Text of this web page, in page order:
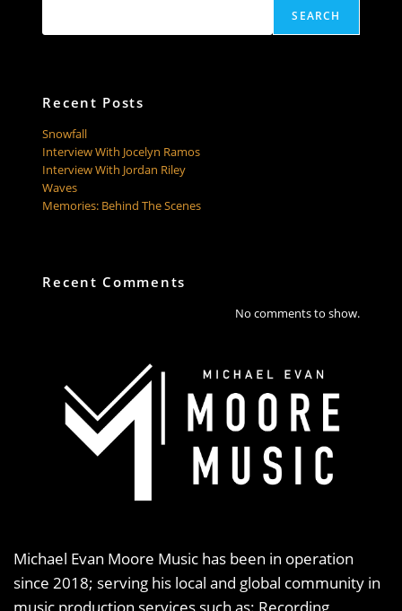
SEARCH
Recent Posts
Snowfall
Interview With Jocelyn Ramos
Interview With Jordan Riley
Waves
Memories: Behind The Scenes
Recent Comments
No comments to show.
Michael Evan Moore Music has been in operation
since 2018; serving his local and global community in